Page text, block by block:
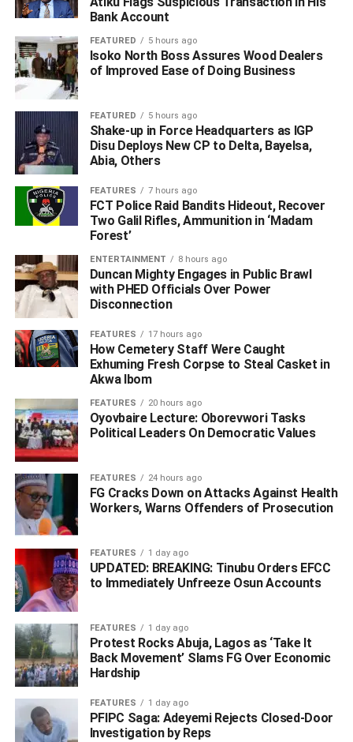
reasonable suspicion, during which officers recovered a
weapons. The trio was immediately taken into custody,
while the recovered exhibits were secured for further
investigation.”
‎In a separate operation, operatives of the State Anti-
Kidnapping Unit (SAKU) arrested two suspected drug
traffickers and recovered ten bags of substances believed
to be Indian hemp.
‎The suspects, identified as Hilary Aloma and Oki Joseph,
popularly known as “Big Joe,” were apprehended at about
4:00 a.m. on May 29 during an intelligence-led stop-and-
search operation along the Onitsha-Benin Expressway.
‎Police said the suspects were travelling in an ash-
coloured Mercedes-Benz station wagon with registration
number BEN 982 TE when officers intercepted the
‎ A thorough search reportedly led to the discovery of ten
bags containing suspected Indian hemp concealed inside
the vehicle.
‎Preliminary investigations revealed that the illicit
substances were being transported from Edo State to
Awka in Anambra State before the operation was foiled by
‎Meanwhile, the suspects have been taken into custody,
while investigations are ongoing to uncover the full extent
linked to the illegal drug trade.
‎Commending the operatives for their vigilance and
State, CP Yemi Oyeniyi, reaffirmed the command’s
commitment to combating crime across the state.
Bank Account
FEATURED 5 hours ago
Isoko North Boss Assures Wood Dealers
of Improved Ease of Doing Business
FEATURED 5 hours ago
Shake-up in Force Headquarters as IGP
Disu Deploys New CP to Delta, Bayelsa,
Abia, Others
FEATURES 7 hours ago
FCT Police Raid Bandits Hideout, Recover
Two Galil Rifles, Ammunition in ‘Madam
Forest’
ENTERTAINMENT 8 hours ago
Duncan Mighty Engages in Public Brawl
with PHED Officials Over Power
Disconnection
FEATURES 17 hours ago
How Cemetery Staff Were Caught
Exhuming Fresh Corpse to Steal Casket in
Akwa Ibom
FEATURES 20 hours ago
Oyovbaire Lecture: Oborevwori Tasks
Political Leaders On Democratic Values
FEATURES 24 hours ago
FG Cracks Down on Attacks Against Health
Workers, Warns Offenders of Prosecution
FEATURES 1 day ago
UPDATED: BREAKING: Tinubu Orders EFCC
to Immediately Unfreeze Osun Accounts
FEATURES 1 day ago
Protest Rocks Abuja, Lagos as ‘Take It
Back Movement’ Slams FG Over Economic
Hardship
FEATURES 1 day ago
PFIPC Saga: Adeyemi Rejects Closed-Door
Investigation by Reps